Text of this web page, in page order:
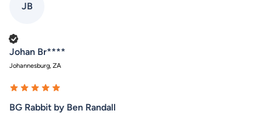
JB
Johan Br****
Johannesburg, ZA
BG Rabbit by Ben Randall